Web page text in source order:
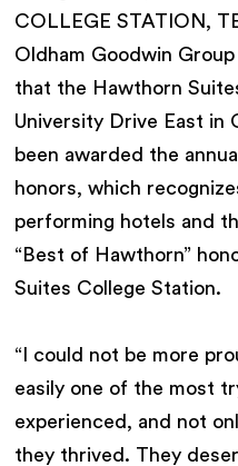
COLLEGE STATION,
Oldham Goodwin
that the Hawthorn
University Drive East in
been awarded the
honors, which
performing hotels and
“Best of Hawthorn”
Suites College Station.
“I could not be more
easily one of the most
experienced, and not
they thrived. They